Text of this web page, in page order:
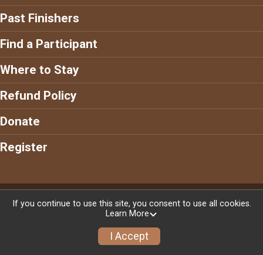
Past Finishers
Find a Participant
Where to Stay
Refund Policy
Donate
Register
Powered by RunSignup, © 2026
If you continue to use this site, you consent to use all cookies.
Learn More
I Accept